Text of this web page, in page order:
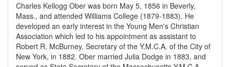
Charles Kellogg Ober was born May 5, 1856 in Beverly,
Mass., and attended Williams College (1879-1883). He
developed an early interest in the Young Men's Christian
Association which led to his appointment as assistant to
Robert R. McBurney, Secretary of the Y.M.C.A. of the City of
New York, in 1882. Ober married Julia Dodge in 1883, and